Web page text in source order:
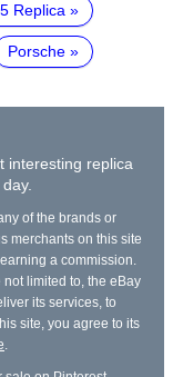
Replica
Porsche
interesting replica
of the brands or
merchants on this site
a commission.
limited to, the eBay
its services, to
site, you agree to its